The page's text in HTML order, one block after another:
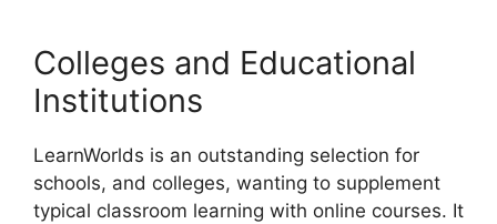
Colleges and Educational
Institutions
LearnWorlds is an outstanding selection for
schools, and colleges, wanting to supplement
typical classroom learning with online courses. It